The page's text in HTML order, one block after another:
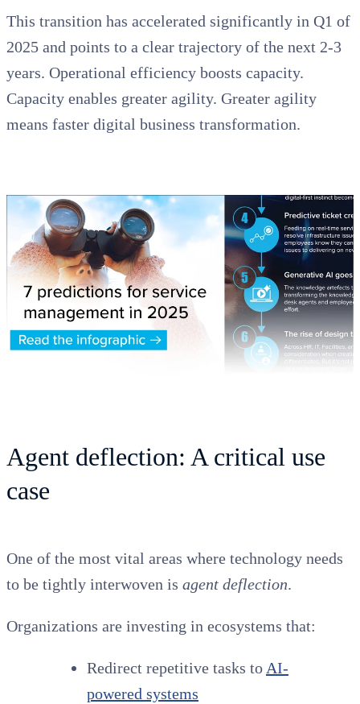
This transition has accelerated significantly in Q1 of
2025 and points to a clear trajectory of the next 2-3
years. Operational efficiency boosts capacity.
Capacity enables greater agility. Greater agility
means faster digital business transformation.
Agent deflection: A critical use
case
One of the most vital areas where technology needs
to be tightly interwoven is agent deflection.
Organizations are investing in ecosystems that:
Redirect repetitive tasks to AI-
powered systems